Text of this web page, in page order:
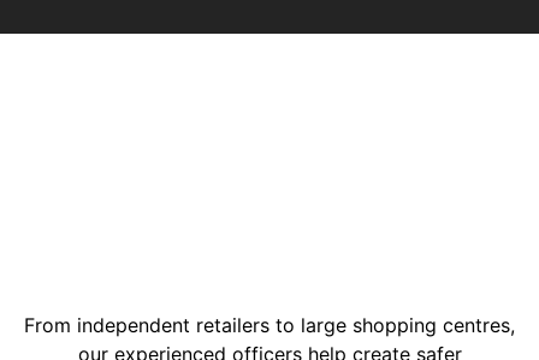
From independent retailers to large shopping centres,
our experienced officers help create safer